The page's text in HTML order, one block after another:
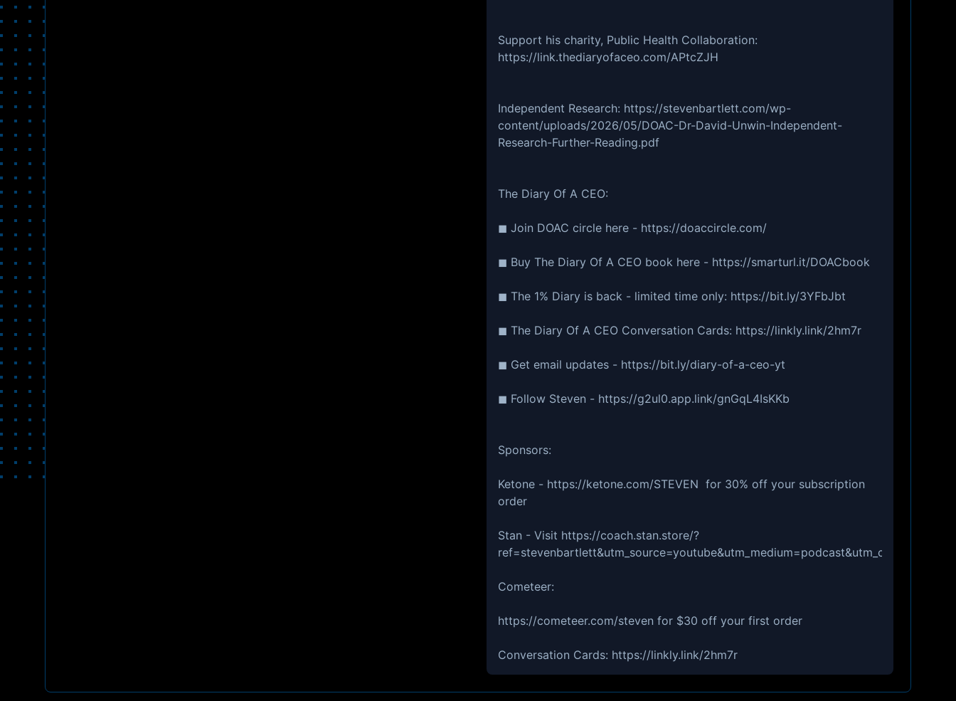
Support his charity, Public Health Collaboration:
https://link.thediaryofaceo.com/APtcZJH
Independent Research: https://stevenbartlett.com/wp-
content/uploads/2026/05/DOAC-Dr-David-Unwin-Independent-
Research-Further-Reading.pdf
The Diary Of A CEO:
◼ Join DOAC circle here - https://doaccircle.com/
◼ Buy The Diary Of A CEO book here - https://smarturl.it/DOACbook
◼ The 1% Diary is back - limited time only: https://bit.ly/3YFbJbt
◼ The Diary Of A CEO Conversation Cards: https://linkly.link/2hm7r
◼ Get email updates - https://bit.ly/diary-of-a-ceo-yt
◼ Follow Steven - https://g2ul0.app.link/gnGqL4IsKKb
Sponsors:
Ketone - https://ketone.com/STEVEN for 30% off your subscription
order
Stan - Visit https://coach.stan.store/?
Cometeer:
https://cometeer.com/steven for $30 off your first order
Conversation Cards: https://linkly.link/2hm7r